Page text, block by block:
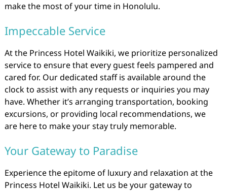
make the most of your time in Honolulu.
Impeccable Service
At the Princess Hotel Waikiki, we prioritize personalized
service to ensure that every guest feels pampered and
cared for. Our dedicated staff is available around the
clock to assist with any requests or inquiries you may
have. Whether it’s arranging transportation, booking
excursions, or providing local recommendations, we
are here to make your stay truly memorable.
Your Gateway to Paradise
Experience the epitome of luxury and relaxation at the
Princess Hotel Waikiki. Let us be your gateway to